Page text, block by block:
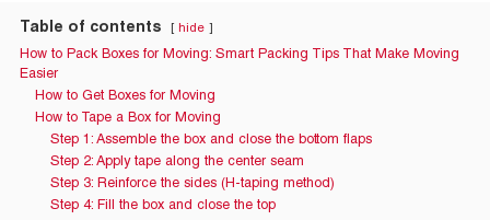
Table of contents hide
How to Pack Boxes for Moving: Smart Packing Tips That Make Moving
Easier
How to Get Boxes for Moving
How to Tape a Box for Moving
Step 1: Assemble the box and close the bottom flaps
Step 2: Apply tape along the center seam
Step 3: Reinforce the sides (H-taping method)
Step 4: Fill the box and close the top